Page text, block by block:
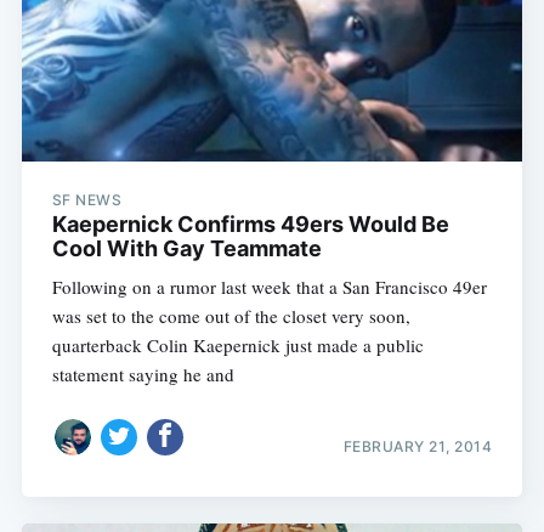
SF NEWS
Kaepernick Confirms 49ers Would Be
Cool With Gay Teammate
Following on a rumor last week that a San Francisco 49er
was set to the come out of the closet very soon,
quarterback Colin Kaepernick just made a public
statement saying he and
FEBRUARY 21, 2014